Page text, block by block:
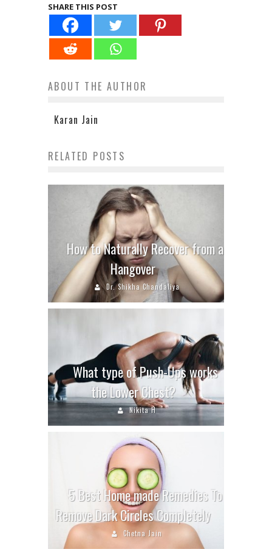
SHARE THIS POST
ABOUT THE AUTHOR
Karan Jain
RELATED POSTS
How to Naturally Recover from a
Hangover
Dr. Shikha Chandaliya
What type of Push-Ups works
the Lower Chest?
Nikita H
5 Best Home made Remedies To
Remove Dark Circles Completely
Chetna Jain